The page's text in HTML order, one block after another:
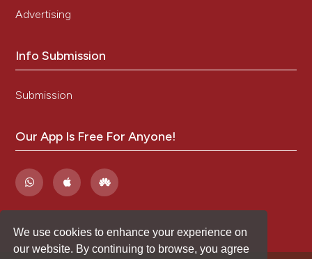
We use cookies to enhance your experience on
our website. By continuing to browse, you agree
Advertising
Info Submission
Submission
Our App Is Free For Anyone!